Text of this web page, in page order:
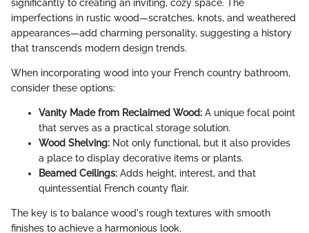
significantly to creating an inviting, cozy space. The
imperfections in rustic wood—scratches, knots, and weathered
appearances—add charming personality, suggesting a history
that transcends modern design trends.
When incorporating wood into your French country bathroom,
consider these options:
Vanity Made from Reclaimed Wood: A unique focal point
that serves as a practical storage solution.
Wood Shelving: Not only functional, but it also provides
a place to display decorative items or plants.
Beamed Ceilings: Adds height, interest, and that
quintessential French county flair.
The key is to balance wood's rough textures with smooth
finishes to achieve a harmonious look.